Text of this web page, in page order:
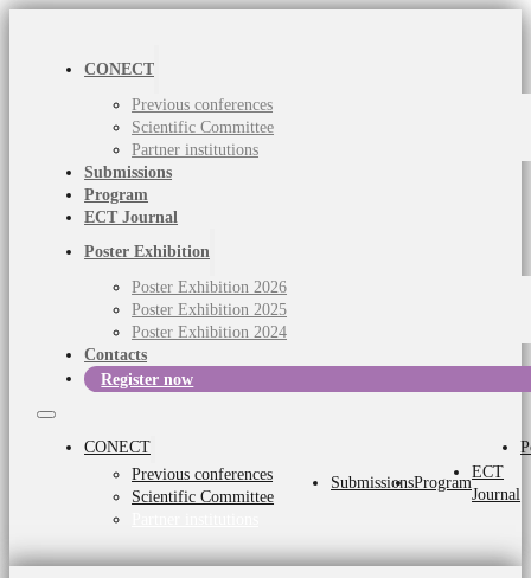
CONECT
Previous conferences
Scientific Committee
Partner institutions
Submissions
Program
ECT Journal
Poster Exhibition
Poster Exhibition 2026
Poster Exhibition 2025
Poster Exhibition 2024
Contacts
Register now
CONECT
Previous conferences
Scientific Committee
SubmissionsProgram
ECT
Journal